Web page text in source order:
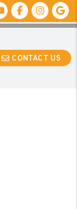
CONTACT US
YoutubeFacebook